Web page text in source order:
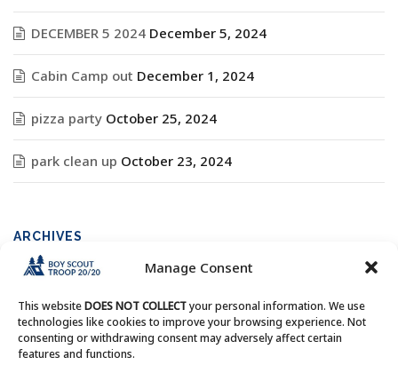
Manage Consent
This websiteDOES NOT COLLECTyour personal information. We use
technologies like cookies to improve your browsing experience. Not
consenting or withdrawing consent may adversely affect certain
features and functions.
DECEMBER 5 2024 December 5, 2024
Cabin Camp out December 1, 2024
pizza party October 25, 2024
park clean up October 23, 2024
ARCHIVES
Archives